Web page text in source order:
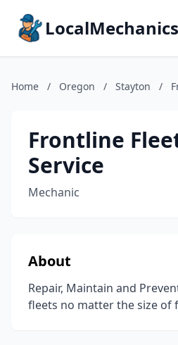
Home / Oregon / Stayton /
Frontline
Service
Mechanic
About
Repair, Maintain and
fleets no matter the size of